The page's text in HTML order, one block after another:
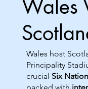
Wales
Wales host
Principality
crucial Six